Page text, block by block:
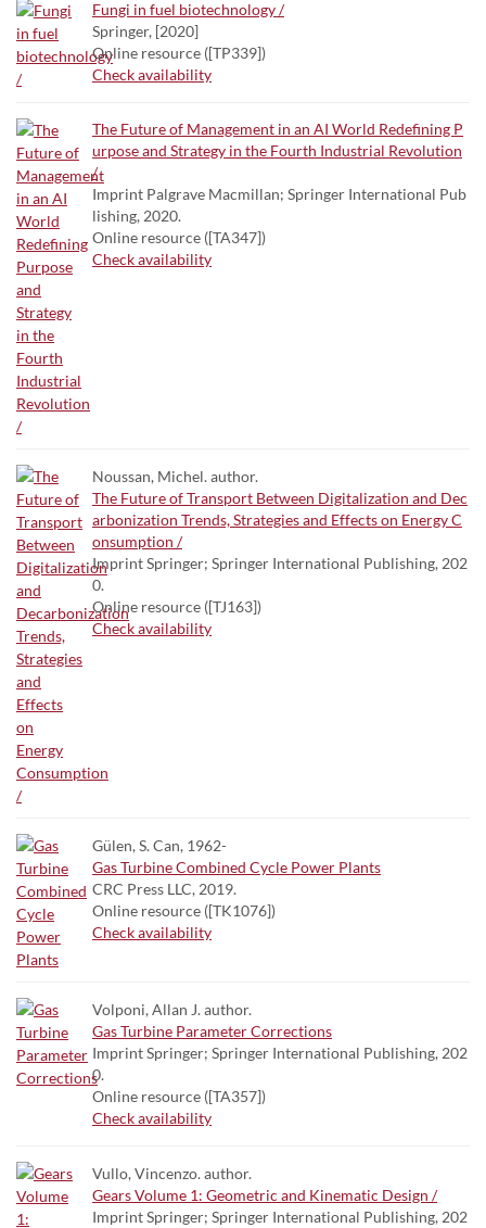
Fungi in fuel biotechnology /
Springer, [2020]
Online resource ([TP339])
Check availability
The Future of Management in an AI World Redefining P
urpose and Strategy in the Fourth Industrial Revolution
/
Imprint Palgrave Macmillan; Springer International Pub
lishing, 2020.
Online resource ([TA347])
Check availability
Noussan, Michel. author.
The Future of Transport Between Digitalization and Dec
arbonization Trends, Strategies and Effects on Energy C
onsumption /
Imprint Springer; Springer International Publishing, 202
0.
Online resource ([TJ163])
Check availability
Gülen, S. Can, 1962-
Gas Turbine Combined Cycle Power Plants
CRC Press LLC, 2019.
Online resource ([TK1076])
Check availability
Volponi, Allan J. author.
Gas Turbine Parameter Corrections
Imprint Springer; Springer International Publishing, 202
0.
Online resource ([TA357])
Check availability
Vullo, Vincenzo. author.
Gears Volume 1: Geometric and Kinematic Design /
Imprint Springer; Springer International Publishing, 202